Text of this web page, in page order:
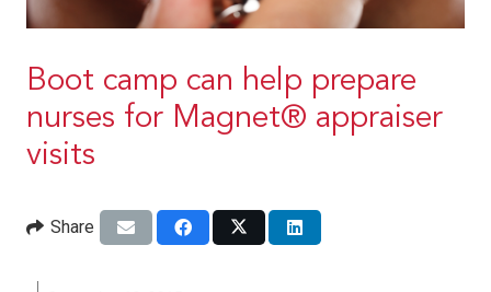
Boot camp can help prepare
nurses for Magnet® appraiser
visits
Share